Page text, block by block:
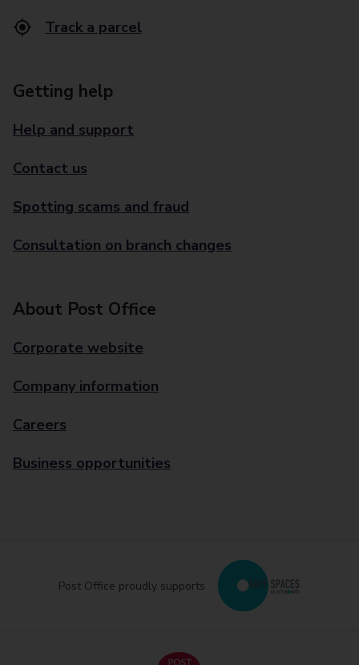
Track a parcel
Getting help
Help and support
Contact us
Spotting scams and fraud
Consultation on branch changes
About Post Office
Corporate website
Company information
Careers
Business opportunities
Post Office proudly supports